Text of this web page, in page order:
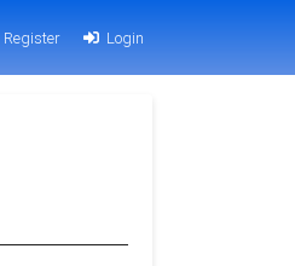
Register Login